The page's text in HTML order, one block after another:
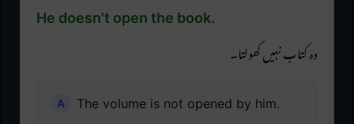
He doesn't open the book.
وہ کتاب نہیں کھولتا۔
The volume is not opened by him.